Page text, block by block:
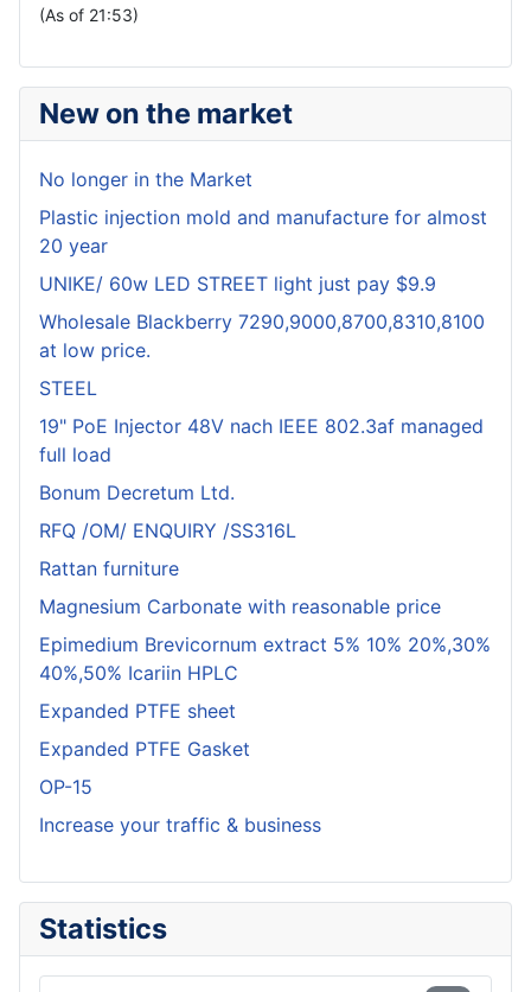
(As of 21:53)
New on the market
No longer in the Market
Plastic injection mold and manufacture for almost
20 year
UNIKE/ 60w LED STREET light just pay $9.9
Wholesale Blackberry 7290,9000,8700,8310,8100
at low price.
STEEL
19" PoE Injector 48V nach IEEE 802.3af managed
full load
Bonum Decretum Ltd.
RFQ /OM/ ENQUIRY /SS316L
Rattan furniture
Magnesium Carbonate with reasonable price
Epimedium Brevicornum extract 5% 10% 20%,30%
40%,50% Icariin HPLC
Expanded PTFE sheet
Expanded PTFE Gasket
OP-15
Increase your traffic & business
Statistics